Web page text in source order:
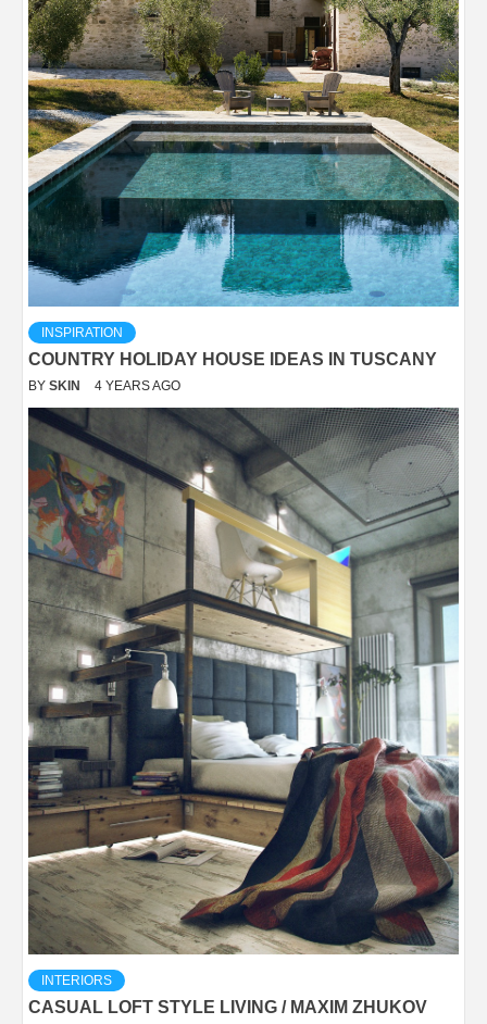
INSPIRATION
COUNTRY HOLIDAY HOUSE IDEAS IN TUSCANY
BY SKIN 4 YEARS AGO
INTERIORS
CASUAL LOFT STYLE LIVING / MAXIM ZHUKOV